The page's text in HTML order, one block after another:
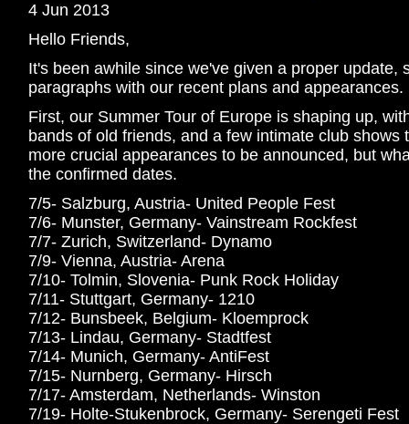
4 Jun 2013
Hello Friends,
It's been awhile since we've given a proper update,
paragraphs with our recent plans and appearances.
First, our Summer Tour of Europe is shaping up,
bands of old friends, and a few intimate club shows
more crucial appearances to be announced, but
the confirmed dates.
7/5- Salzburg, Austria- United People Fest
7/6- Munster, Germany- Vainstream Rockfest
7/7- Zurich, Switzerland- Dynamo
7/9- Vienna, Austria- Arena
7/10- Tolmin, Slovenia- Punk Rock Holiday
7/11- Stuttgart, Germany- 1210
7/12- Bunsbeek, Belgium- Kloemprock
7/13- Lindau, Germany- Stadtfest
7/14- Munich, Germany- AntiFest
7/15- Nurnberg, Germany- Hirsch
7/17- Amsterdam, Netherlands- Winston
7/19- Holte-Stukenbrock, Germany- Serengeti Fest